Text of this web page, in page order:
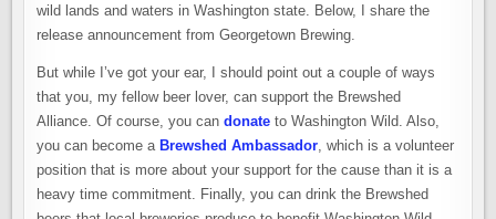
wild lands and waters in Washington state. Below, I share the
release announcement from Georgetown Brewing.
But while I’ve got your ear, I should point out a couple of ways
that you, my fellow beer lover, can support the Brewshed
Alliance. Of course, you candonate to Washington Wild. Also,
you can become aBrewshed Ambassador , which is a volunteer
position that is more about your support for the cause than it is a
heavy time commitment. Finally, you can drink the Brewshed